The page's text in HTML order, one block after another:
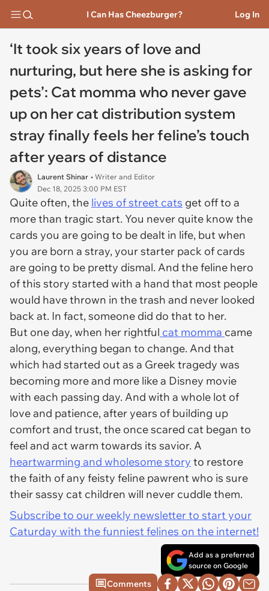
I Can Has Cheezburger? Log In
‘It took six years of love and
nurturing, but here she is asking for
pets’: Cat momma who never gave
up on her cat distribution system
stray finally feels her feline’s touch
after years of distance
Laurent Shinar • Writer and Editor
Dec 18, 2025 3:00 PM EST
Quite often, the lives of street cats get off to a
more than tragic start. You never quite know the
cards you are going to be dealt in life, but when
you are born a stray, your starter pack of cards
are going to be pretty dismal. And the feline hero
of this story started with a hand that most people
would have thrown in the trash and never looked
back at. In fact, someone did do that to her.
But one day, when her rightful cat momma came
along, everything began to change. And that
which had started out as a Greek tragedy was
becoming more and more like a Disney movie
with each passing day. And with a whole lot of
love and patience, after years of building up
comfort and trust, the once scared cat began to
feel and act warm towards its savior. A
heartwarming and wholesome story to restore
the faith of any feisty feline pawrent who is sure
their sassy cat children will never cuddle them.
Subscribe to our weekly newsletter to start your
Caturday with the funniest felines on the internet!
Add as a preferred
source on Google
Comments